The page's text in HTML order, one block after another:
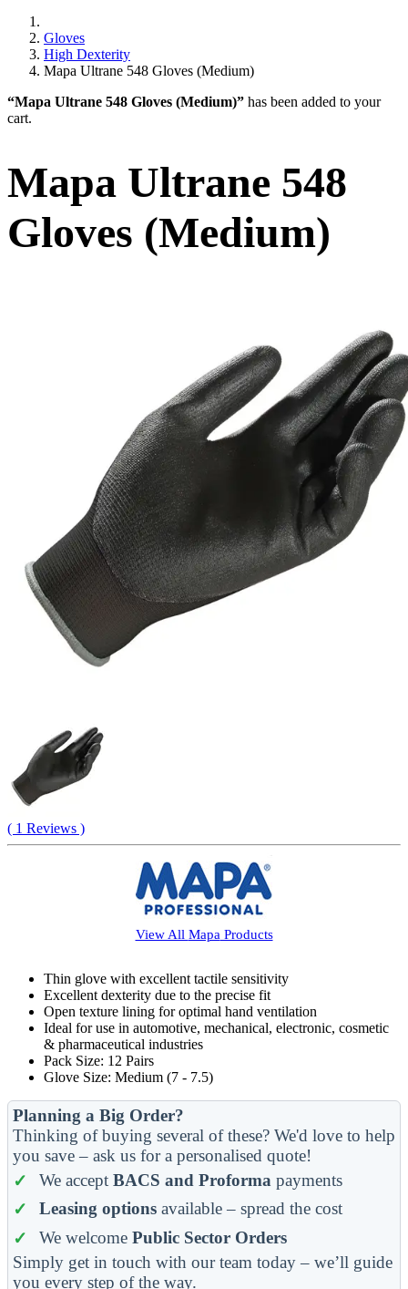
Gloves
High Dexterity
Mapa Ultrane 548 Gloves (Medium)
“Mapa Ultrane 548 Gloves (Medium)” has been added to your
cart.
Mapa Ultrane 548
Gloves (Medium)
( 1 Reviews )
View All Mapa Products
Thin glove with excellent tactile sensitivity
Excellent dexterity due to the precise fit
Open texture lining for optimal hand ventilation
Ideal for use in automotive, mechanical, electronic, cosmetic
& pharmaceutical industries
Pack Size: 12 Pairs
Glove Size: Medium (7 - 7.5)
Planning a Big Order?
Thinking of buying several of these? We'd love to help
you save – ask us for a personalised quote!
We accept BACS and Proforma payments
Leasing optionsavailable – spread the cost
We welcome Public Sector Orders
Simply get in touch with our team today – we’ll guide
you every step of the way.